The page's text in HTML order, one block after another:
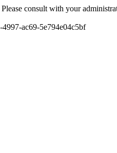
consult with your
ac69-5e794e04c5bf